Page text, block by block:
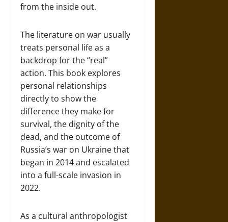
from the inside out.
The literature on war usually
treats personal life as a
backdrop for the “real”
action. This book explores
personal relationships
directly to show the
difference they make for
survival, the dignity of the
dead, and the outcome of
Russia’s war on Ukraine that
began in 2014 and escalated
into a full-scale invasion in
2022.
As a cultural anthropologist